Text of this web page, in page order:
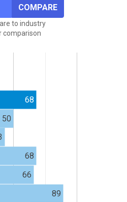
COMPARE
to industry
comparison
68
50
68
66
89